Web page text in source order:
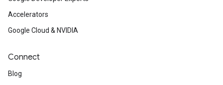
Accelerators
Google Cloud & NVIDIA
Connect
Blog